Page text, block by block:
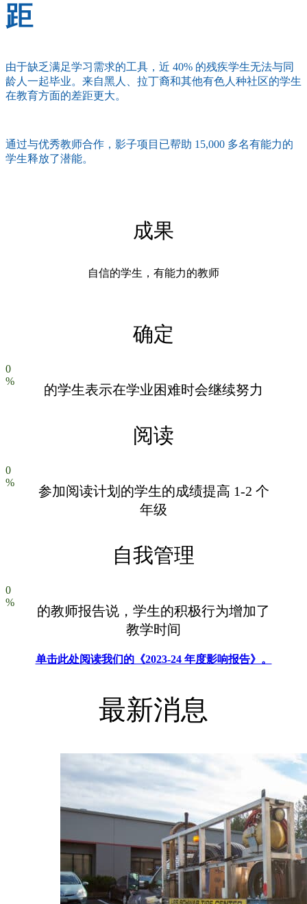
距
由于缺乏满足学习需求的工具，近 40% 的残疾学生无法与同
龄人一起毕业。来自黑人、拉丁裔和其他有色人种社区的学生
在教育方面的差距更大。
通过与优秀教师合作，影子项目已帮助 15,000 多名有能力的
学生释放了潜能。
成果
自信的学生，有能力的教师
确定
0
%
的学生表示在学业困难时会继续努力
阅读
0
%
参加阅读计划的学生的成绩提高 1-2 个
年级
自我管理
0
%
的教师报告说，学生的积极行为增加了
教学时间
单击此处阅读我们的《2023-24 年度影响报告》。
最新消息